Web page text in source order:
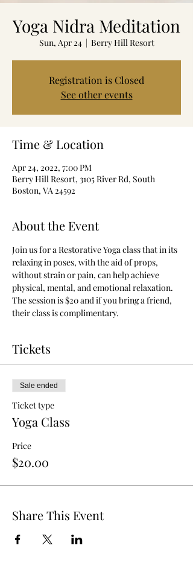
Yoga Nidra Meditation
Sun, Apr 24
  |
Berry Hill Resort
Registration is Closed
See other events
Time & Location
Apr 24, 2022, 7:00 PM
Berry Hill Resort, 3105 River Rd, South
Boston, VA 24592
About the Event
Join us for a Restorative Yoga class that in its
relaxing in poses, with the aid of props,
without strain or pain, can help achieve
physical, mental, and emotional relaxation.
The session is $20 and if you bring a friend,
their class is complimentary.
Tickets
Sale ended
Ticket type
Yoga Class
Price
$20.00
Share This Event